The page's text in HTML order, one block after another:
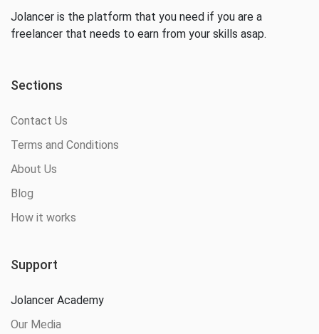
Jolancer is the platform that you need if you are a
freelancer that needs to earn from your skills asap.
Sections
Contact Us
Terms and Conditions
About Us
Blog
How it works
Support
Jolancer Academy
Our Media